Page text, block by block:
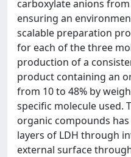
carboxylate anions
ensuring an
scalable preparation
for each of the three
production of a
product containing an
from 10 to 48% by
specific molecule used.
organic compounds
layers of LDH through
external surface